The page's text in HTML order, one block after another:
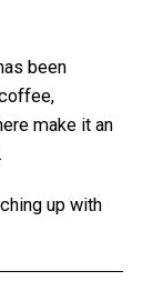
been
make it an
up with